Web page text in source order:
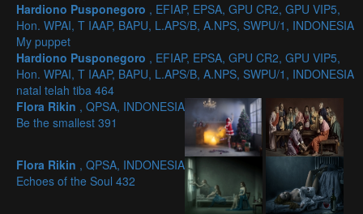
Hardiono Pusponegoro , EFIAP, EPSA, GPU CR2, GPU VIP5,
Hon. WPAI, T IAAP, BAPU, L.APS/B, A.NPS, SWPU/1, INDONESIA
My puppet
Hardiono Pusponegoro , EFIAP, EPSA, GPU CR2, GPU VIP5,
Hon. WPAI, T IAAP, BAPU, L.APS/B, A.NPS, SWPU/1, INDONESIA
natal telah tiba 464
Flora Rikin , QPSA, INDONESIA
Be the smallest 391
Flora Rikin , QPSA, INDONESIA
Echoes of the Soul 432